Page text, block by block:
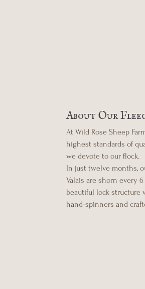
About Our
At Wild Rose Sheep
highest standards of
we devote to our flock.
In just twelve months,
Valais are shorn every
beautiful lock structure
hand-spinners and